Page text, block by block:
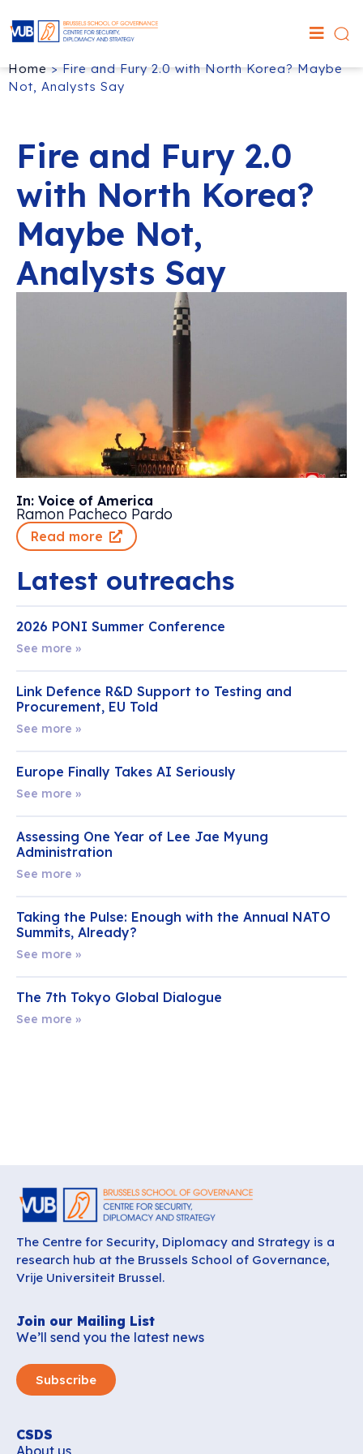
Home>Fire and Fury 2.0 with North Korea? Maybe
Not, Analysts Say
Fire and Fury 2.0
with North Korea?
Maybe Not,
Analysts Say
In: Voice of America
Ramon Pacheco Pardo
Read more
Latest outreachs
2026 PONI Summer Conference
See more »
Link Defence R&D Support to Testing and
Procurement, EU Told
See more »
Europe Finally Takes AI Seriously
See more »
Assessing One Year of Lee Jae Myung
Administration
See more »
Taking the Pulse: Enough with the Annual NATO
Summits, Already?
See more »
The 7th Tokyo Global Dialogue
See more »
The Centre for Security, Diplomacy and Strategy is a
research hub at the Brussels School of Governance,
Vrije Universiteit Brussel.
Join our Mailing List
We’ll send you the latest news
Subscribe
CSDS